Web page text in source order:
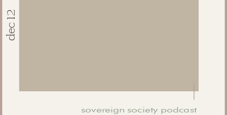
sovereign society podcast
dec 12